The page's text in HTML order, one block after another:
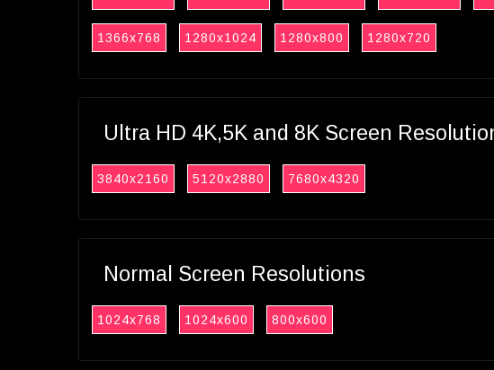
1366x768 1280x1024 1280x800 1280x720
Ultra HD 4K,5K and 8K Screen
3840x2160 5120x2880 7680x4320
Normal Screen Resolutions
1024x768 1024x600 800x600